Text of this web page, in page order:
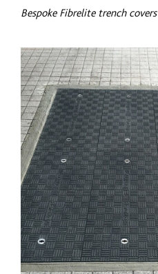
Bespoke Fibrelite trench covers